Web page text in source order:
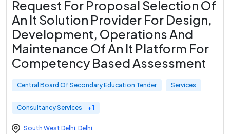
Request For Proposal Selection Of
An It Solution Provider For Design,
Development, Operations And
Maintenance Of An It Platform For
Competency Based Assessment
Central Board Of Secondary Education Tender Services
Consultancy Services + 1
South West Delhi, Delhi